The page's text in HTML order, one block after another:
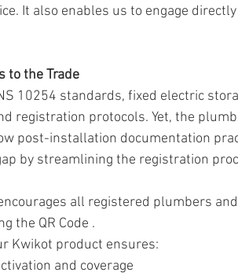
It also enables us to engage
to the Trade
10254 standards, fixed electric
registration protocols. Yet, the
post-installation documentation
by streamlining the registration
all registered plumbers
the QR Code .
Kwikot product ensures:
and coverage